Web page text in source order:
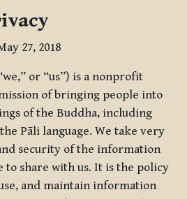
27, 2018
or “us”) is a nonprofit
of bringing people into
of the Buddha, including
Pāli language. We take very
security of the information
to share with us. It is the policy
and maintain information